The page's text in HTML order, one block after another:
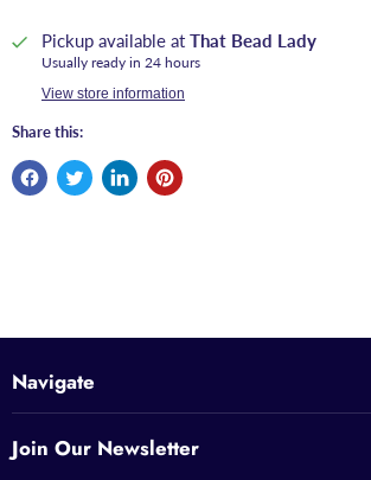
Pickup available at That Bead Lady
Usually ready in 24 hours
View store information
Share this:
Navigate
Join Our Newsletter